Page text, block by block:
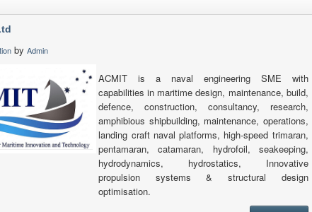
by Admin
ACMIT is a naval engineering SME with
capabilities in maritime design, maintenance, build,
defence, construction, consultancy, research,
amphibious shipbuilding, maintenance, operations,
landing craft naval platforms, high-speed trimaran,
pentamaran, catamaran, hydrofoil, seakeeping,
hydrodynamics, hydrostatics, Innovative
propulsion systems & structural design
optimisation.